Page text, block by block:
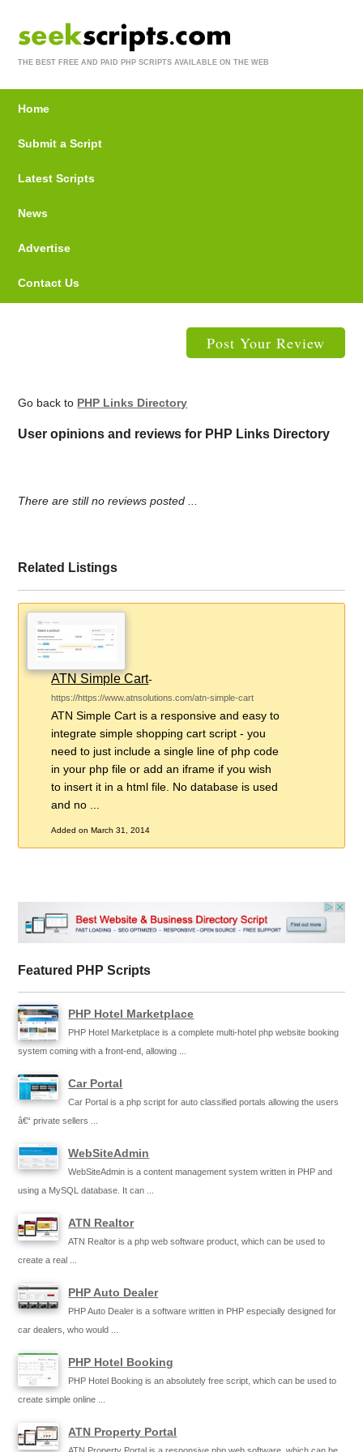
THE BEST FREE AND PAID PHP SCRIPTS AVAILABLE ON THE WEB
Home
Submit a Script
Latest Scripts
News
Advertise
Contact Us
Post Your Review
Go back to PHP Links Directory
User opinions and reviews for PHP Links Directory
There are still no reviews posted ...
Related Listings
ATN Simple Cart-
https://https://www.atnsolutions.com/atn-simple-cart
ATN Simple Cart is a responsive and easy to
integrate simple shopping cart script - you
need to just include a single line of php code
in your php file or add an iframe if you wish
to insert it in a html file. No database is used
and no ...
Added on March 31, 2014
Featured PHP Scripts
PHP Hotel Marketplace
PHP Hotel Marketplace is a complete multi-hotel php website booking
system coming with a front-end, allowing ...
Car Portal
Car Portal is a php script for auto classified portals allowing the users
â€“ private sellers ...
WebSiteAdmin
WebSiteAdmin is a content management system written in PHP and
using a MySQL database. It can ...
ATN Realtor
ATN Realtor is a php web software product, which can be used to
create a real ...
PHP Auto Dealer
PHP Auto Dealer is a software written in PHP especially designed for
car dealers, who would ...
PHP Hotel Booking
PHP Hotel Booking is an absolutely free script, which can be used to
create simple online ...
ATN Property Portal